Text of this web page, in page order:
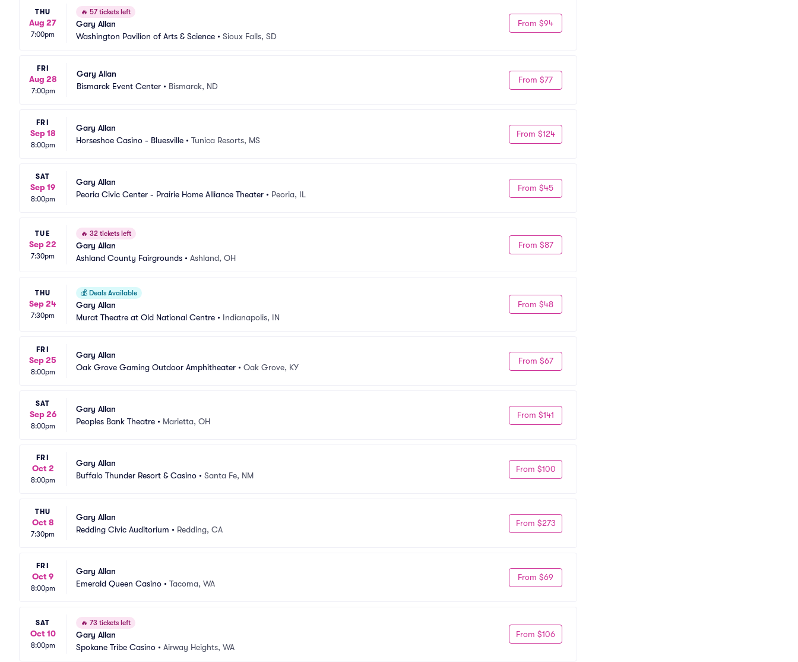
THU
Aug 27
7:00pm
🔥 57 tickets left
Gary Allan
Washington Pavilion of Arts & Science • Sioux Falls, SD
From $94
FRI
Aug 28
7:00pm
Gary Allan
Bismarck Event Center • Bismarck, ND
From $77
FRI
Sep 18
8:00pm
Gary Allan
Horseshoe Casino - Bluesville • Tunica Resorts, MS
From $124
SAT
Sep 19
8:00pm
Gary Allan
Peoria Civic Center - Prairie Home Alliance Theater • Peoria, IL
From $45
TUE
Sep 22
7:30pm
🔥 32 tickets left
Gary Allan
Ashland County Fairgrounds • Ashland, OH
From $87
THU
Sep 24
7:30pm
💰 Deals Available
Gary Allan
Murat Theatre at Old National Centre • Indianapolis, IN
From $48
FRI
Sep 25
8:00pm
Gary Allan
Oak Grove Gaming Outdoor Amphitheater • Oak Grove, KY
From $67
SAT
Sep 26
8:00pm
Gary Allan
Peoples Bank Theatre • Marietta, OH
From $141
FRI
Oct 2
8:00pm
Gary Allan
Buffalo Thunder Resort & Casino • Santa Fe, NM
From $100
THU
Oct 8
7:30pm
Gary Allan
Redding Civic Auditorium • Redding, CA
From $273
FRI
Oct 9
8:00pm
Gary Allan
Emerald Queen Casino • Tacoma, WA
From $69
SAT
Oct 10
8:00pm
🔥 73 tickets left
Gary Allan
Spokane Tribe Casino • Airway Heights, WA
From $106